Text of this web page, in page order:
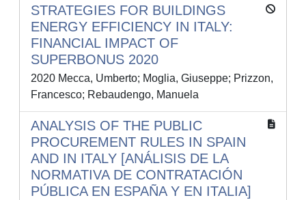
STRATEGIES FOR BUILDINGS
ENERGY EFFICIENCY IN ITALY:
FINANCIAL IMPACT OF
SUPERBONUS 2020
2020 Mecca, Umberto; Moglia, Giuseppe; Prizzon,
Francesco; Rebaudengo, Manuela
ANALYSIS OF THE PUBLIC
PROCUREMENT RULES IN SPAIN
AND IN ITALY [ANÁLISIS DE LA
NORMATIVA DE CONTRATACIÓN
PÚBLICA EN ESPAÑA Y EN ITALIA]